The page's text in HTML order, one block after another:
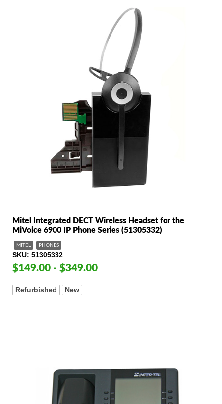
Mitel Integrated DECT Wireless Headset for the
MiVoice 6900 IP Phone Series (51305332)
MITEL PHONES
SKU 51305332
$149.00 - $349.00
Refurbished New